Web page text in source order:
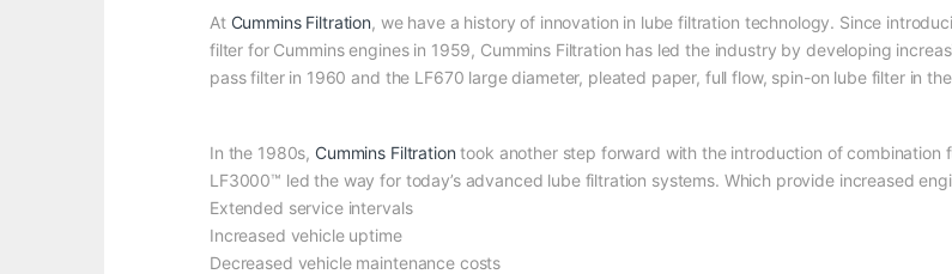
At Cummins Filtration, we have a history of innovation in lube filtration technology. Since
filter for Cummins engines in 1959, Cummins Filtration has led the industry by developing
pass filter in 1960 and the LF670 large diameter, pleated paper, full flow, spin-on lube filter in
In the 1980s, Cummins Filtration took another step forward with the introduction of
LF3000™ led the way for today’s advanced lube filtration systems. Which provide increased
Extended service intervals
Increased vehicle uptime
Decreased vehicle maintenance costs